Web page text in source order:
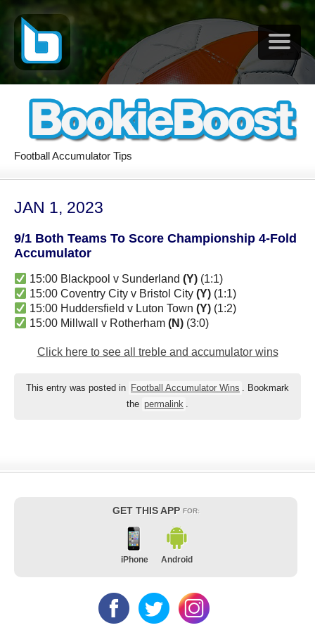
Football Accumulator Tips
JAN 1, 2023
9/1 Both Teams To Score Championship 4-Fold
Accumulator
15:00 Blackpool v Sunderland(Y) (1:1)
15:00 Coventry City v Bristol City(Y) (1:1)
15:00 Huddersfield v Luton Town(Y) (1:2)
15:00 Millwall v Rotherham(N) (3:0)
Click here to see all treble and accumulator wins
This entry was posted in Football Accumulator Wins . Bookmark
the permalink .
GET THIS APP FOR:
iPhone Android